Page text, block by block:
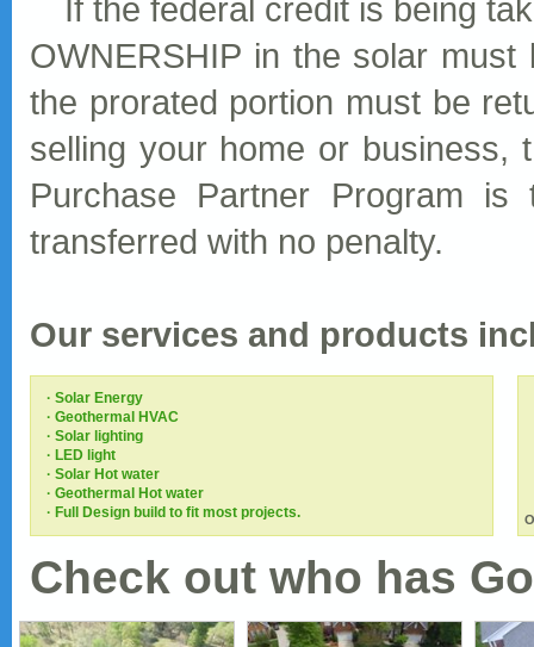
If the federal credit is being
OWNERSHIP in the solar
the prorated portion must be
selling your home or business,
Purchase Partner Program
transferred with no penalty.
Our services and products
· Solar Energy
· Geothermal HVAC
· Solar lighting
· LED light
· Solar Hot water
· Geothermal Hot water
· Full Design build to fit most projects.
Check out who has